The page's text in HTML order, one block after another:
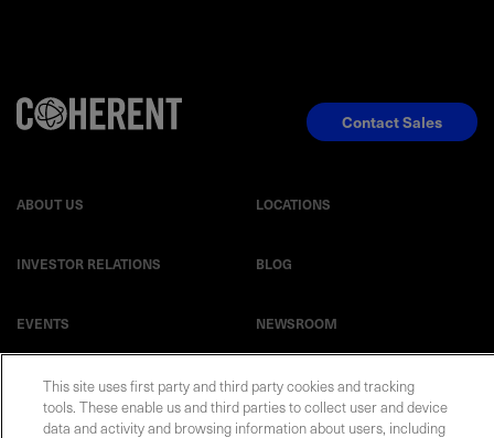
ABOUT US LOCATIONS
INVESTOR RELATIONS BLOG
EVENTS NEWSROOM
LEGAL RESOURCES
Contact Sales
This site uses first party and third party cookies and tracking
tools. These enable us and third parties to collect user and device
data and activity and browsing information about users, including